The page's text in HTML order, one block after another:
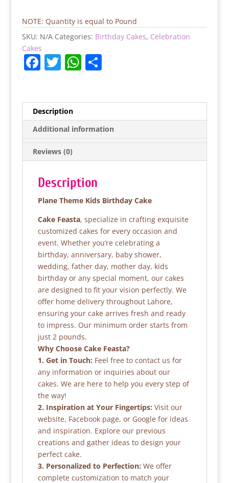
Cake
NOTE: Quantity is equal to Pound
SKU: N/A Categories: Birthday Cakes, Celebration
Cakes
F
e
b
o
o
k
T
er
W
A
p
p
S
Description
Additional information
Reviews (0)
Description
Plane Theme Kids Birthday Cake
Cake Feasta, specialize in crafting exquisite
customized cakes for every occasion and
event. Whether you’re celebrating a
birthday, anniversary, baby shower,
wedding, father day, mother day, kids
birthday or any special moment, our cakes
are designed to fit your vision perfectly. We
offer home delivery throughout Lahore,
ensuring your cake arrives fresh and ready
to impress. Our minimum order starts from
just 2 pounds.
Why Choose Cake Feasta?
1. Get in Touch: Feel free to contact us for
any information or inquiries about our
cakes. We are here to help you every step of
the way!
2. Inspiration at Your Fingertips: Visit our
website, Facebook page, or Google for ideas
and inspiration. Explore our previous
creations and gather ideas to design your
perfect cake.
3. Personalized to Perfection: We offer
complete customization to match your